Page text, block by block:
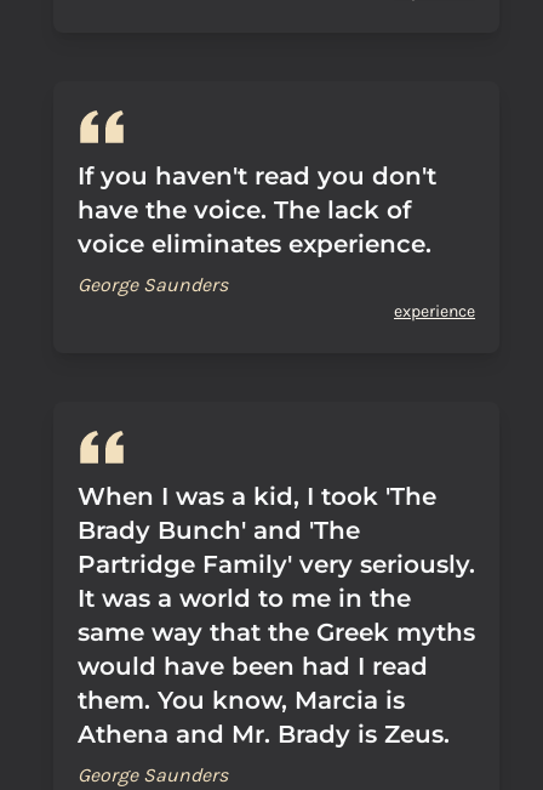
If you haven't read you don't
have the voice. The lack of
voice eliminates experience.
George Saunders
experience
When I was a kid, I took 'The
Brady Bunch' and 'The
Partridge Family' very seriously.
It was a world to me in the
same way that the Greek myths
would have been had I read
them. You know, Marcia is
Athena and Mr. Brady is Zeus.
George Saunders